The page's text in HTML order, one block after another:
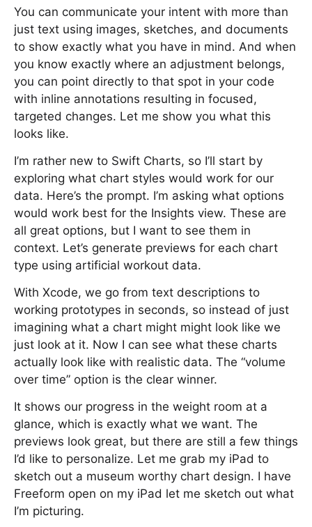
You can communicate your intent with more than
just text using images, sketches, and documents
to show exactly what you have in mind. And when
you know exactly where an adjustment belongs,
you can point directly to that spot in your code
with inline annotations resulting in focused,
targeted changes. Let me show you what this
looks like.
I’m rather new to Swift Charts, so I’ll start by
exploring what chart styles would work for our
data. Here’s the prompt. I’m asking what options
would work best for the Insights view. These are
all great options, but I want to see them in
context. Let’s generate previews for each chart
type using artificial workout data.
With Xcode, we go from text descriptions to
working prototypes in seconds, so instead of just
imagining what a chart might might look like we
just look at it. Now I can see what these charts
actually look like with realistic data. The “volume
over time” option is the clear winner.
It shows our progress in the weight room at a
glance, which is exactly what we want. The
previews look great, but there are still a few things
I’d like to personalize. Let me grab my iPad to
sketch out a museum worthy chart design. I have
Freeform open on my iPad let me sketch out what
I’m picturing.